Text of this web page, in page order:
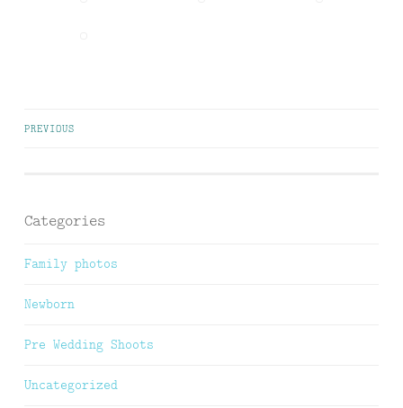
Posts
PREVIOUS
Categories
Family photos
Newborn
Pre Wedding Shoots
Uncategorized